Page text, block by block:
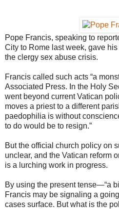
Pope Francis, speaking to
City to Rome last week, gave
the clergy sex abuse crisis.
Francis called such acts “a
Associated Press. In the Holy
went beyond current Vatican
moves a priest to a different
paedophilia is without
to do would be to resign.”
But the official church policy on
unclear, and the Vatican reform
is a lurching work in progress.
By using the present tense—“a
Francis may be signaling a
cases surface. But what is the